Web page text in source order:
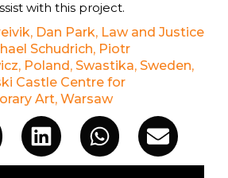
with this project.
, Dan Park, Law and Justice
Schudrich, Piotr
, Poland , Swastika, Sweden,
Castle Centre for
Art, Warsaw